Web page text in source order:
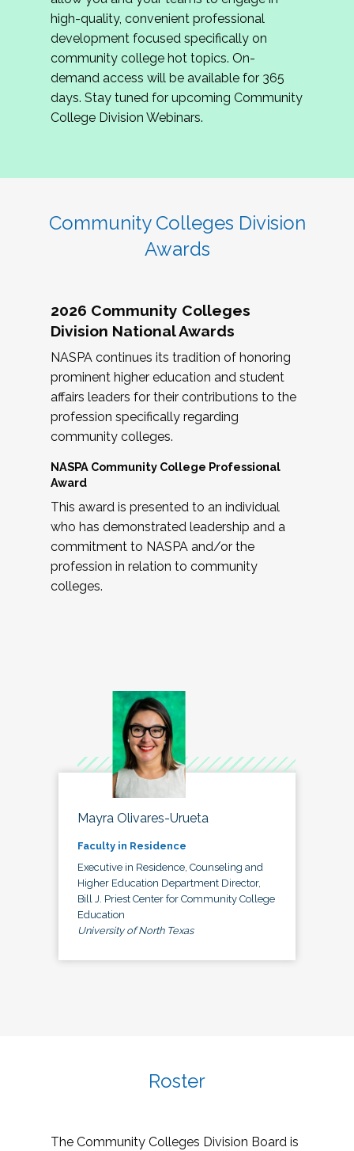
review program proposals.
If you are interested in joining us, please
complete the application byMay 15, 2026
hope to have the first committee meeting in
June. We look forward to planning the 2027
Community Colleges Institute with you!
high-quality, convenient professional
development focused specifically on
community college hot topics. On-
demand access will be available for 365
days. Stay tuned for upcoming Community
College Division Webinars.
Community Colleges Division
Awards
2026 Community Colleges
Division National Awards
NASPA continues its tradition of honoring
prominent higher education and student
affairs leaders for their contributions to the
profession specifically regarding
community colleges.
NASPA Community College Professional
Award
This award is presented to an individual
who has demonstrated leadership and a
commitment to NASPA and/or the
profession in relation to community
colleges.
Mayra Olivares-Urueta
Faculty in Residence
Executive in Residence, Counseling and
Higher Education Department Director,
Bill J. Priest Center for Community College
Education
University of North Texas
Roster
The Community Colleges Division Board is